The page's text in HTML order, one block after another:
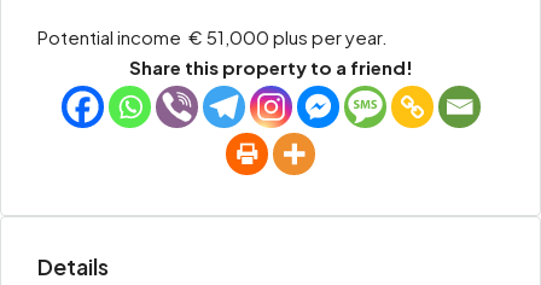
Potential income € 51,000 plus per year.
Share this property to a friend!
Details